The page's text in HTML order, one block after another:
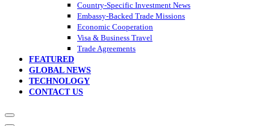
Country-Specific Investment News
Embassy-Backed Trade Missions
Economic Cooperation
Visa & Business Travel
Trade Agreements
FEATURED
GLOBAL NEWS
TECHNOLOGY
CONTACT US